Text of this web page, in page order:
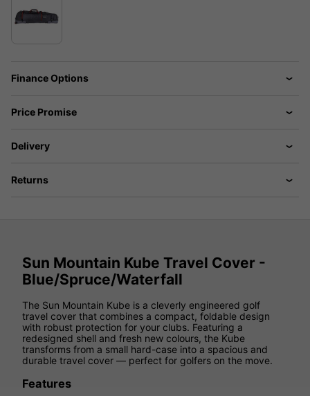
Finance Options
Price Promise
Delivery
Returns
Sun Mountain Kube Travel Cover -
Blue/Spruce/Waterfall
The Sun Mountain Kube is a cleverly engineered golf
travel cover that combines a compact, foldable design
with robust protection for your clubs. Featuring a
redesigned shell and fresh new colours, the Kube
transforms from a small hard-case into a spacious and
durable travel cover — perfect for golfers on the move.
Features